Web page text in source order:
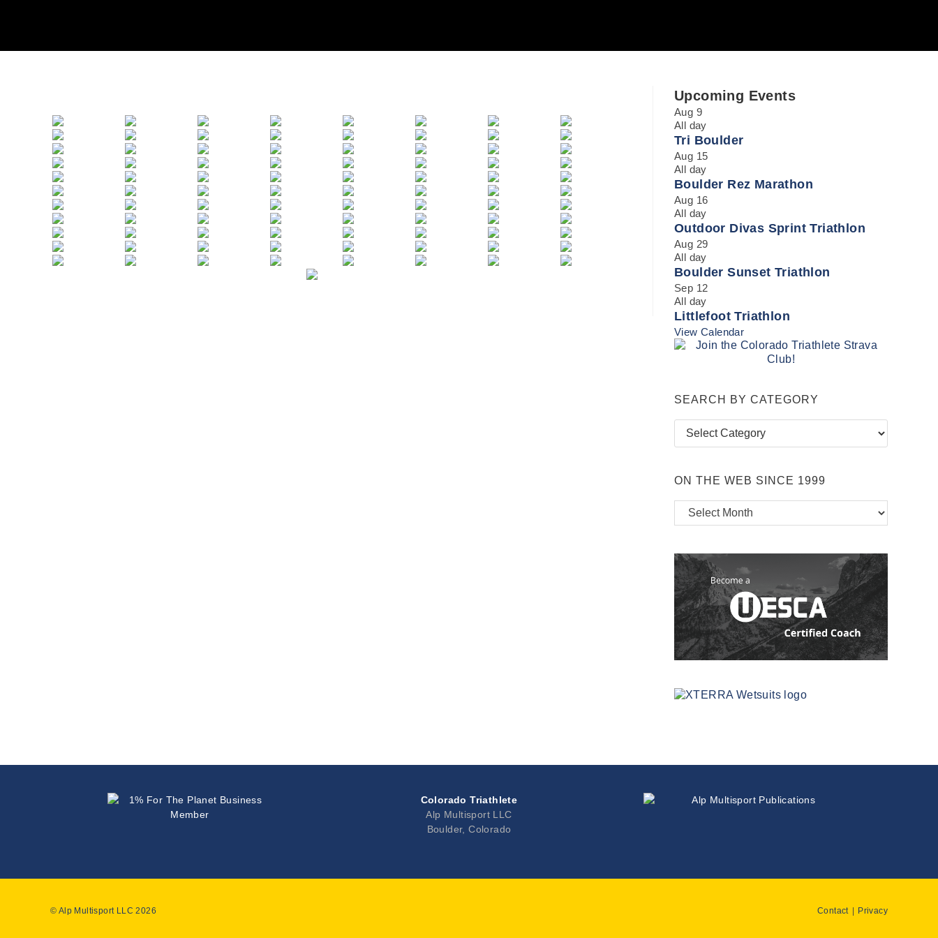
Upcoming Events
Aug 9
All day
Tri Boulder
Aug 15
All day
Boulder Rez Marathon
Aug 16
All day
Outdoor Divas Sprint Triathlon
Aug 29
All day
Boulder Sunset Triathlon
Sep 12
All day
Littlefoot Triathlon
View Calendar
SEARCH BY CATEGORY
ON THE WEB SINCE 1999
the
1999
Colorado Triathlete
Alp Multisport LLC
Boulder, Colorado
Contact Privacy
© Alp Multisport LLC 2026